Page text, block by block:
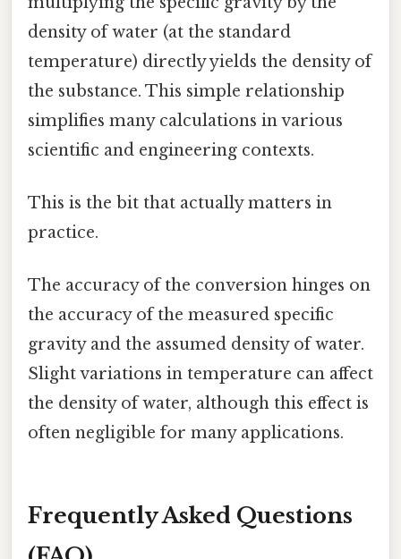
density of water (at the standard
temperature) directly yields the density of
the substance. This simple relationship
simplifies many calculations in various
scientific and engineering contexts.
This is the bit that actually matters in
practice.
The accuracy of the conversion hinges on
the accuracy of the measured specific
gravity and the assumed density of water.
Slight variations in temperature can affect
the density of water, although this effect is
often negligible for many applications.
Frequently Asked Questions